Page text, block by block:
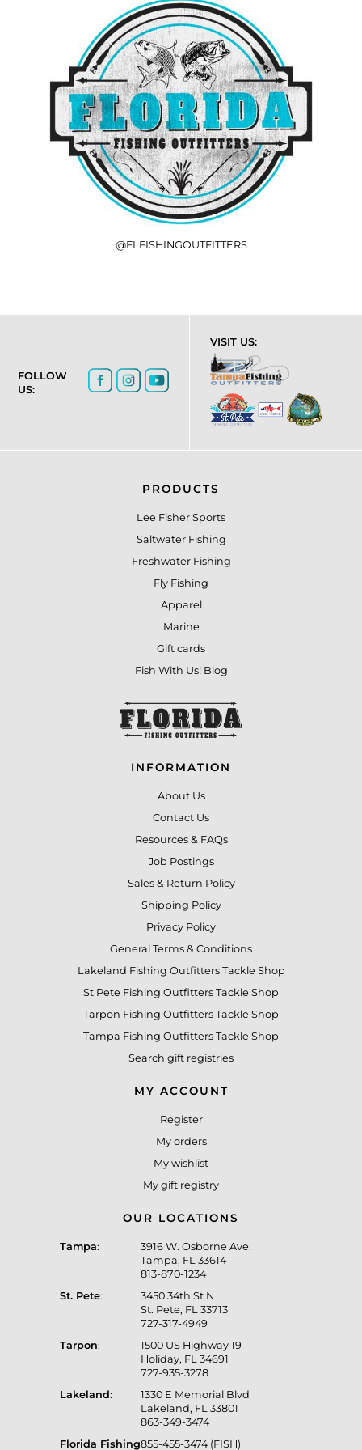
@FLFISHINGOUTFITTERS
FOLLOW
US:
VISIT US:
PRODUCTS
Lee Fisher Sports
Saltwater Fishing
Freshwater Fishing
Fly Fishing
Apparel
Marine
Gift cards
Fish With Us! Blog
INFORMATION
About Us
Contact Us
Resources & FAQs
Job Postings
Sales & Return Policy
Shipping Policy
Privacy Policy
General Terms & Conditions
Lakeland Fishing Outfitters Tackle Shop
St Pete Fishing Outfitters Tackle Shop
Tarpon Fishing Outfitters Tackle Shop
Tampa Fishing Outfitters Tackle Shop
Search gift registries
MY ACCOUNT
Register
My orders
My wishlist
My gift registry
OUR LOCATIONS
Tampa:
3916 W. Osborne Ave.
Tampa, FL 33614
813-870-1234
St. Pete:
3450 34th St N
St. Pete, FL 33713
727-317-4949
Tarpon:
1500 US Highway 19
Holiday, FL 34691
727-935-3278
Lakeland:
1330 E Memorial Blvd
Lakeland, FL 33801
863-349-3474
Florida Fishing855-455-3474 (FISH)